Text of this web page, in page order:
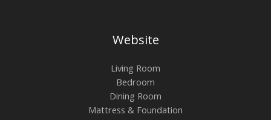
Website
Living Room
Bedroom
Dining Room
Mattress & Foundation